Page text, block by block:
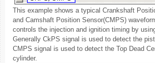
This example shows a typical Crankshaft
and Camshaft Position Sensor(CMPS)
controls the injection and ignition timing by
Generally CkPS signal is used to detect the
CMPS signal is used to detect the Top Dead
cylinder.